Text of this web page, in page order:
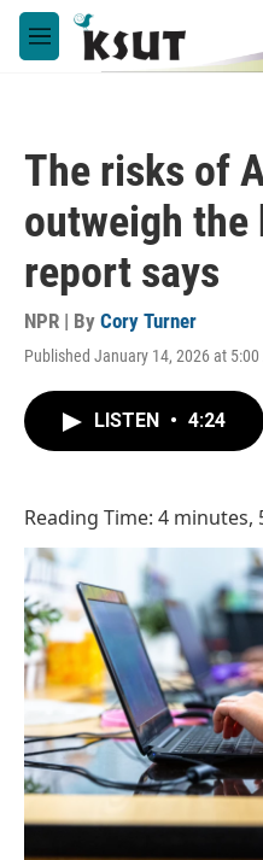
Skip to main content
M
e
The risks of
outweigh the
report says
NPR | By Cory Turner
Published January 14, 2026 at 5:00
LISTEN • 4:24
Reading Time: 4 minutes,